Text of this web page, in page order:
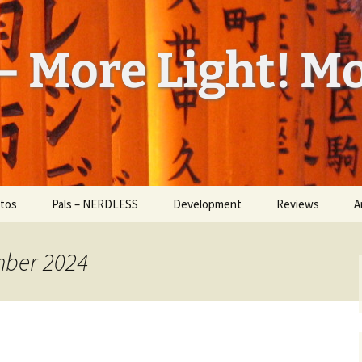
More Light!
Pals – NERDLESS Development Reviews
2024